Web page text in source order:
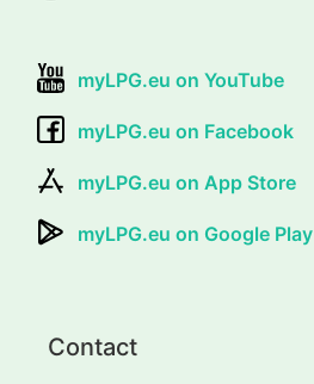
myLPG.eu on YouTube
myLPG.eu on Facebook
myLPG.eu on App Store
myLPG.eu on Google Play
Contact